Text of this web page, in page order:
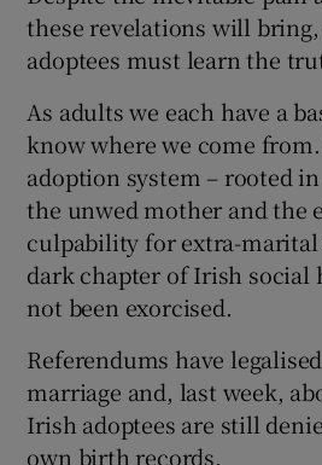
these revelations will
adoptees must learn the
As adults we each have a
know where we come from.
adoption system – rooted
the unwed mother and the
culpability for extra-marital
dark chapter of Irish social
not been exorcised.
Referendums have
marriage and, last week,
Irish adoptees are still
own birth records.